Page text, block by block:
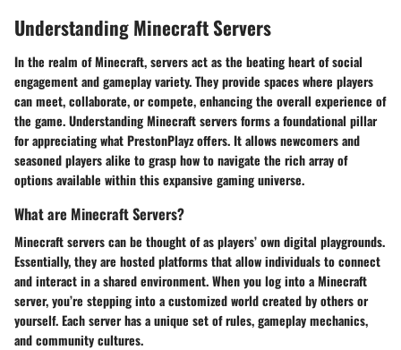
Understanding Minecraft Servers
In the realm of Minecraft, servers act as the beating heart of social
engagement and gameplay variety. They provide spaces where players
can meet, collaborate, or compete, enhancing the overall experience of
the game. Understanding Minecraft servers forms a foundational pillar
for appreciating what PrestonPlayz offers. It allows newcomers and
seasoned players alike to grasp how to navigate the rich array of
options available within this expansive gaming universe.
What are Minecraft Servers?
Minecraft servers can be thought of as players’ own digital playgrounds.
Essentially, they are hosted platforms that allow individuals to connect
and interact in a shared environment. When you log into a Minecraft
server, you’re stepping into a customized world created by others or
yourself. Each server has a unique set of rules, gameplay mechanics,
and community cultures.